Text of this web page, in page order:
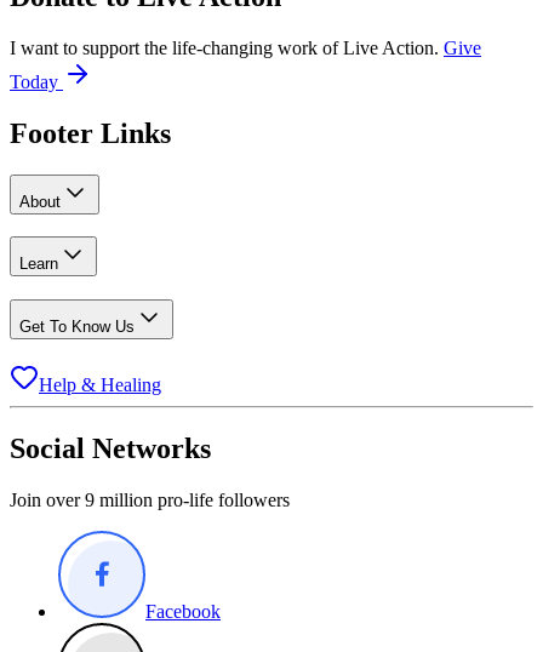
I want to support the life-changing work of Live Action. Give
Today
Footer Links
About
Learn
Get To Know Us
Help & Healing
Social Networks
Join over 9 million pro-life followers
Facebook